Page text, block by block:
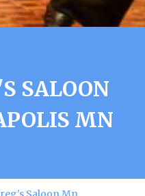
SALOON
MN